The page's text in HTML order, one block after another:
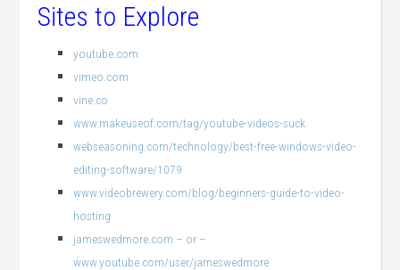
Sites to Explore
youtube.com
vimeo.com
vine.co
www.makeuseof.com/tag/youtube-videos-suck
webseasoning.com/technology/best-free-windows-video-
editing-software/1079
www.videobrewery.com/blog/beginners-guide-to-video-
hosting
jameswedmore.com – or –
www.youtube.com/user/jameswedmore